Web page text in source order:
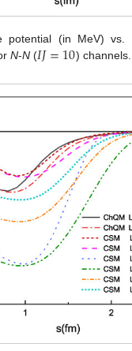
potential (in MeV) vs.
N-N (𝐼𝐽=10) channels.